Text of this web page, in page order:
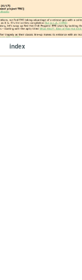
index